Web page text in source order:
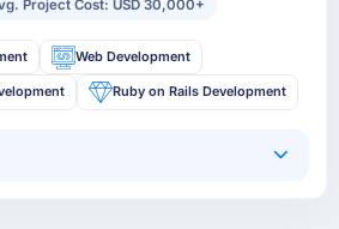
Project Cost: USD 30,000+
Web Development
Ruby on Rails Development